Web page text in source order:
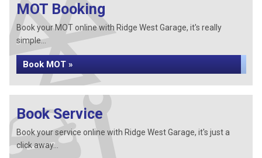
MOT Booking
Book your MOT online with Ridge West Garage, it's really
simple...
Book MOT »
Book Service
Book your service online with Ridge West Garage, it's just a
click away...